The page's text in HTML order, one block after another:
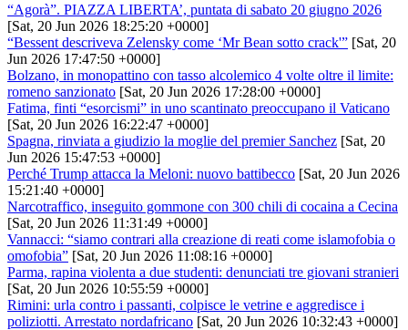
“Agorà”. PIAZZA LIBERTA’, puntata di sabato 20 giugno 2026
[Sat, 20 Jun 2026 18:25:20 +0000]
“Bessent descriveva Zelensky come ‘Mr Bean sotto crack'” [Sat, 20
Jun 2026 17:47:50 +0000]
Bolzano, in monopattino con tasso alcolemico 4 volte oltre il limite:
romeno sanzionato [Sat, 20 Jun 2026 17:28:00 +0000]
Fatima, finti “esorcismi” in uno scantinato preoccupano il Vaticano
[Sat, 20 Jun 2026 16:22:47 +0000]
Spagna, rinviata a giudizio la moglie del premier Sanchez [Sat, 20
Jun 2026 15:47:53 +0000]
Perché Trump attacca la Meloni: nuovo battibecco [Sat, 20 Jun 2026
15:21:40 +0000]
Narcotraffico, inseguito gommone con 300 chili di cocaina a Cecina
[Sat, 20 Jun 2026 11:31:49 +0000]
Vannacci: “siamo contrari alla creazione di reati come islamofobia o
omofobia” [Sat, 20 Jun 2026 11:08:16 +0000]
Parma, rapina violenta a due studenti: denunciati tre giovani stranieri
[Sat, 20 Jun 2026 10:55:59 +0000]
Rimini: urla contro i passanti, colpisce le vetrine e aggredisce i
poliziotti. Arrestato nordafricano [Sat, 20 Jun 2026 10:32:43 +0000]